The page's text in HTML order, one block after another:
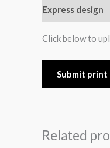
Express design
Click below to
Submit print
Related